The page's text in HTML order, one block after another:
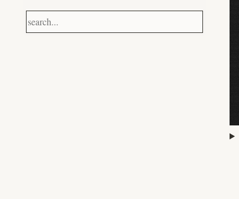
Frontier
Waking Life
Dazed and Confused